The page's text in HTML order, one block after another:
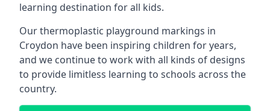
learning destination for all kids.
Our thermoplastic playground markings in
Croydon have been inspiring children for years,
and we continue to work with all kinds of designs
to provide limitless learning to schools across the
country.